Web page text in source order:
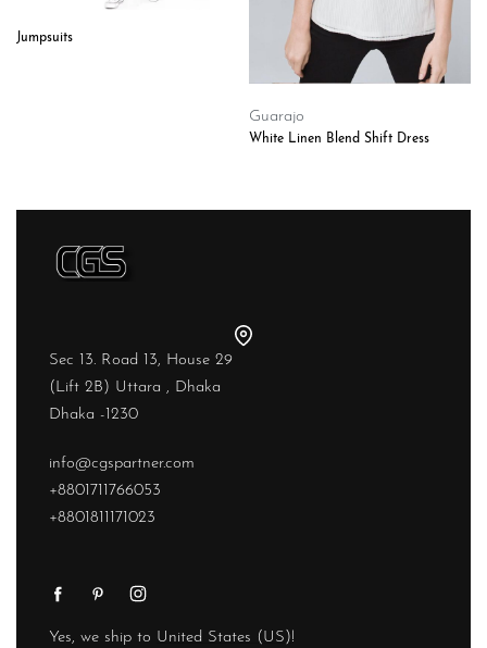
Jumpsuits
Guarajo
White Linen Blend Shift Dress
Sec 13. Road 13, House 29
(Lift 2B) Uttara , Dhaka
Dhaka -1230
info@cgspartner.com
+8801711766053
+8801811171023
Yes, we ship to United States (US)!